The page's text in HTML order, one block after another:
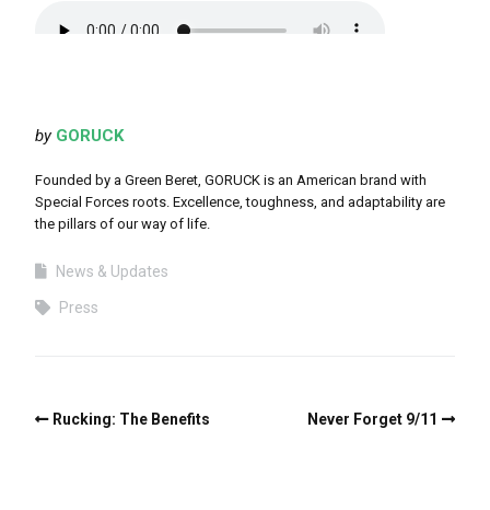
by GORUCK
Founded by a Green Beret, GORUCK is an American brand with
Special Forces roots. Excellence, toughness, and adaptability are
the pillars of our way of life.
News & Updates
Press
Rucking: The Benefits Never Forget 9/11